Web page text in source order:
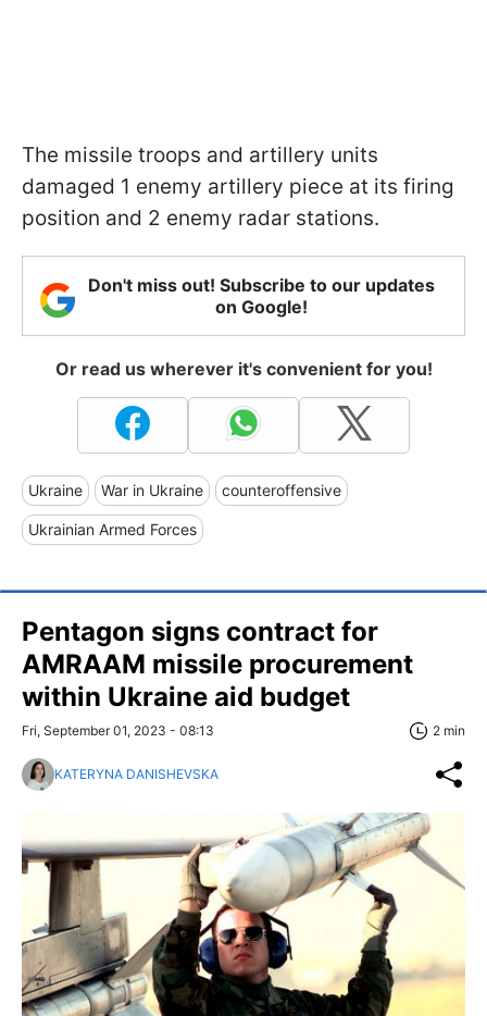
The missile troops and artillery units
damaged 1 enemy artillery piece at its firing
position and 2 enemy radar stations.
Don't miss out! Subscribe to our updates
on Google!
Or read us wherever it's convenient for you!
Ukraine War in Ukraine counteroffensive
Ukrainian Armed Forces
Pentagon signs contract for
AMRAAM missile procurement
within Ukraine aid budget
Fri, September 01, 2023 - 08:13 2 min
KATERYNA DANISHEVSKA